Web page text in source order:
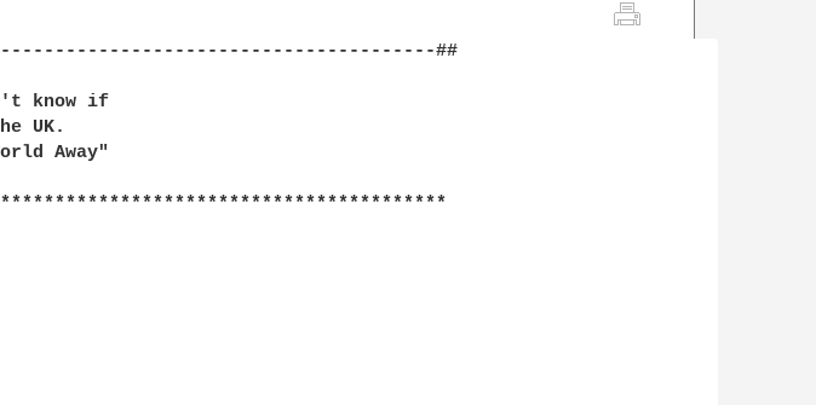
##
know if
UK.
Away"